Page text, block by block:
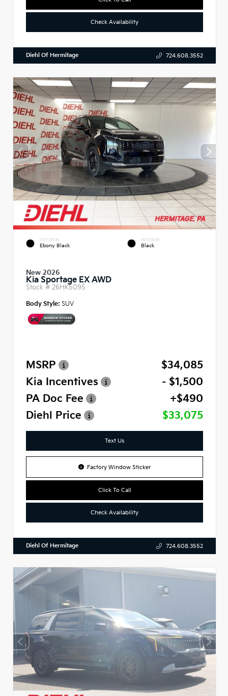
Check Availability
Diehl Of Hermitage 724.608.3552
EXTERIOR
Ebony Black
INTERIOR
Black
New 2026
Kia Sportage EX AWD
Stock # 26HK5095
Body Style: SUV
MSRP
$34,085
Kia Incentives
- $1,500
PA Doc Fee
+$490
Diehl Price
$33,075
Text Us
Factory Window Sticker
Click To Call
Check Availability
Diehl Of Hermitage 724.608.3552